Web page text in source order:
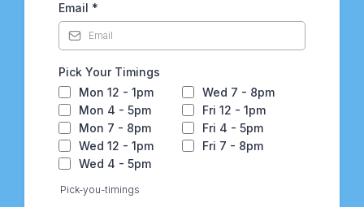
Email *
Pick Your Timings
Mon 12 - 1pm
Wed 7 - 8pm
Mon 4 - 5pm
Fri 12 - 1pm
Mon 7 - 8pm
Fri 4 - 5pm
Wed 12 - 1pm
Fri 7 - 8pm
Wed 4 - 5pm
Pick-you-timings